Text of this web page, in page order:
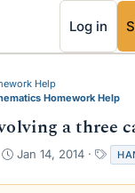
Log in
Help
Homework Help
a three
S
a
Jan 14, 2014
a
g
RSS